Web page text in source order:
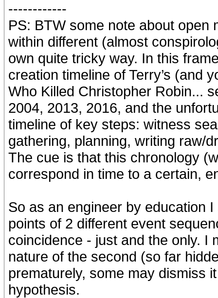
------------
PS: BTW some note about open
within different (almost
own quite tricky way. In this
creation timeline of Terry’s (and
Who Killed Christopher Robin...
2004, 2013, 2016, and the
timeline of key steps: witness
gathering, planning, writing raw/
The cue is that this chronology
correspond in time to a certain,
So as an engineer by education
points of 2 different event
coincidence - just and the only. I
nature of the second (so far
prematurely, some may dismiss
hypothesis.